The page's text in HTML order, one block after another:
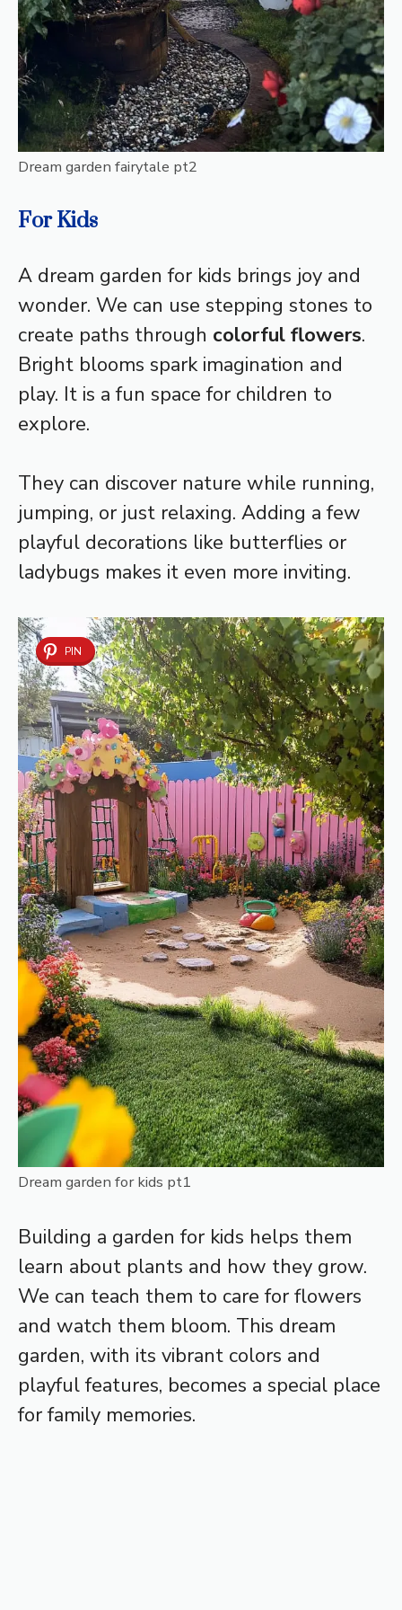
Dream garden fairytale pt2
For Kids
A dream garden for kids brings joy and
wonder. We can use stepping stones to
create paths through colorful flowers.
Bright blooms spark imagination and
play. It is a fun space for children to
explore.
They can discover nature while running,
jumping, or just relaxing. Adding a few
playful decorations like butterflies or
ladybugs makes it even more inviting.
PIN
Dream garden for kids pt1
Building a garden for kids helps them
learn about plants and how they grow.
We can teach them to care for flowers
and watch them bloom. This dream
garden, with its vibrant colors and
playful features, becomes a special place
for family memories.